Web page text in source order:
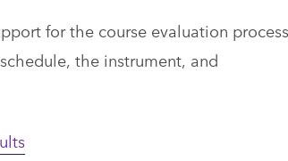
for the course evaluation
the instrument, and